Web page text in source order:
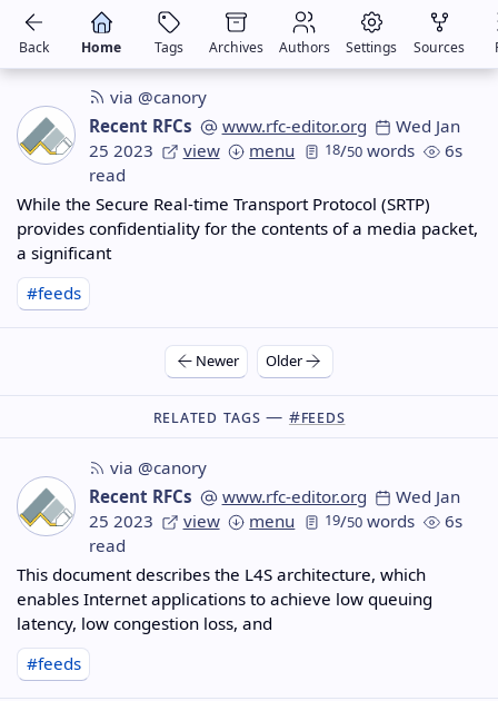
Back Home Tags Archives Authors Settings Sources
via @canory
Recent RFCs
www.rfc-editor.org
Wed Jan
25 2023
view menu 18/50 words
6s
read
While the Secure Real-time Transport Protocol (SRTP)
provides confidentiality for the contents of a media packet,
a significant
#feeds
Newer Older
Related Tags — #feeds
via @canory
Recent RFCs
www.rfc-editor.org
Wed Jan
25 2023
view menu 19/50 words
6s
read
This document describes the L4S architecture, which
enables Internet applications to achieve low queuing
latency, low congestion loss, and
#feeds